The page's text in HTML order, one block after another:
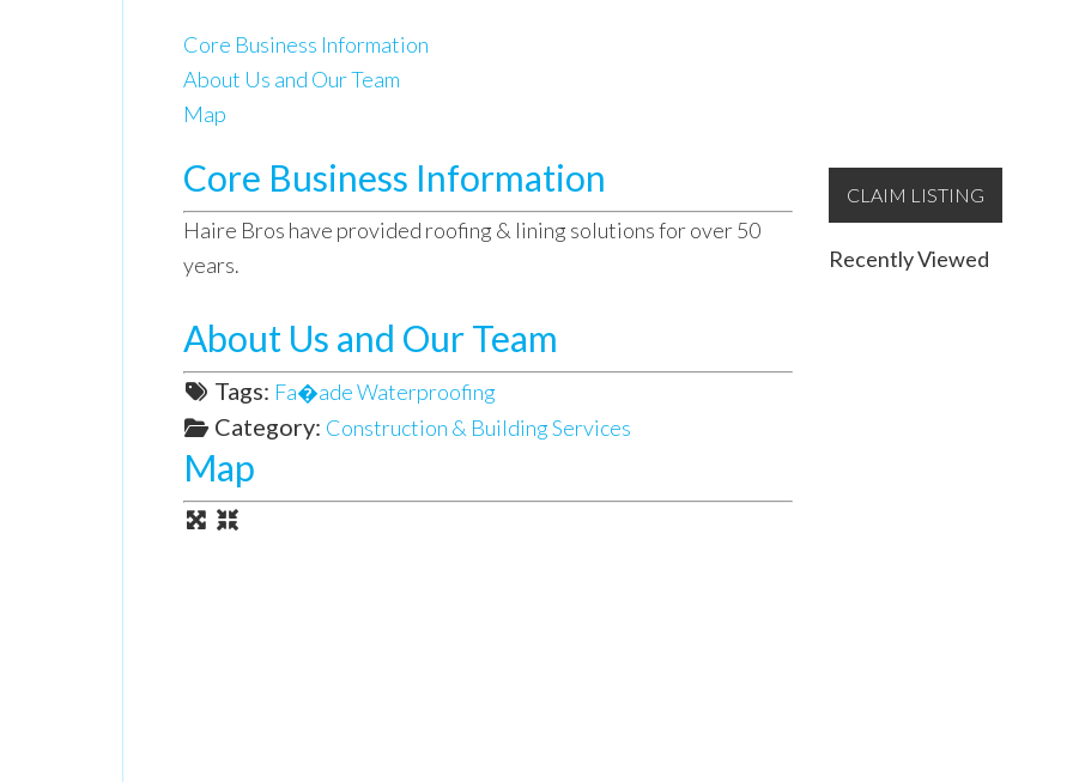
Core Business Information
About Us and Our Team
Map
Core Business Information
Haire Bros have provided roofing & lining solutions for over 50
years.
About Us and Our Team
Tags: Fa�ade Waterproofing
Category: Construction & Building Services
Map
CLAIM LISTING
Recently Viewed